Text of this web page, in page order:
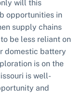
will this
opportunities in
supply chains
be less reliant on
domestic battery
is on the
is well-
and